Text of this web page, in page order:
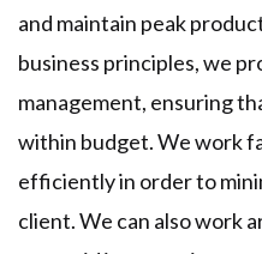
and maintain peak
business principles, we
management, ensuring
within budget. We work
efficiently in order to
client. We can also work